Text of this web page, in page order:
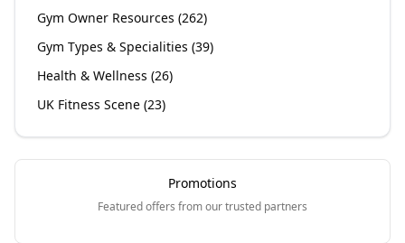
Gym Owner Resources (262)
Gym Types & Specialities (39)
Health & Wellness (26)
UK Fitness Scene (23)
Promotions
Featured offers from our trusted partners